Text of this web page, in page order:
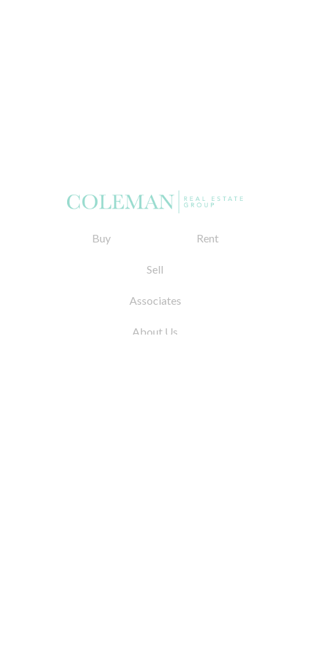
Buy Rent
Sell
Associates
About Us